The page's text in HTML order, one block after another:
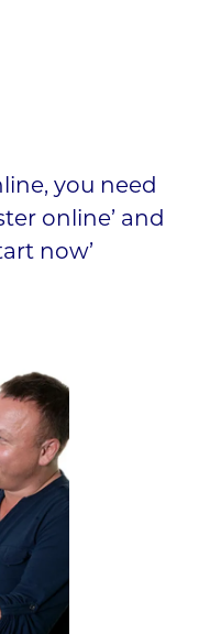
you need
online’ and
now’